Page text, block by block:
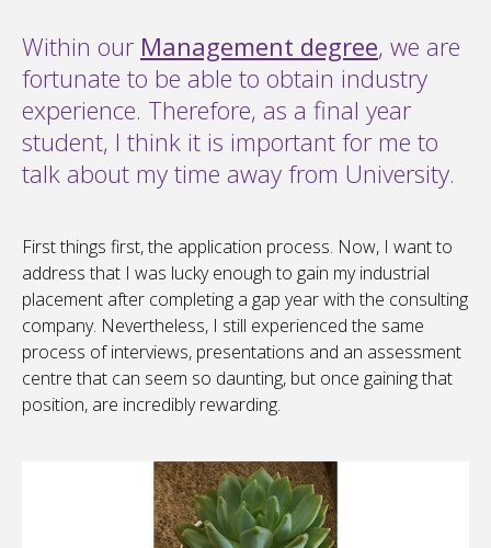
Within our Management degree, we are
fortunate to be able to obtain industry
experience. Therefore, as a final year
student, I think it is important for me to
talk about my time away from University.
First things first, the application process. Now, I want to
address that I was lucky enough to gain my industrial
placement after completing a gap year with the consulting
company. Nevertheless, I still experienced the same
process of interviews, presentations and an assessment
centre that can seem so daunting, but once gaining that
position, are incredibly rewarding.